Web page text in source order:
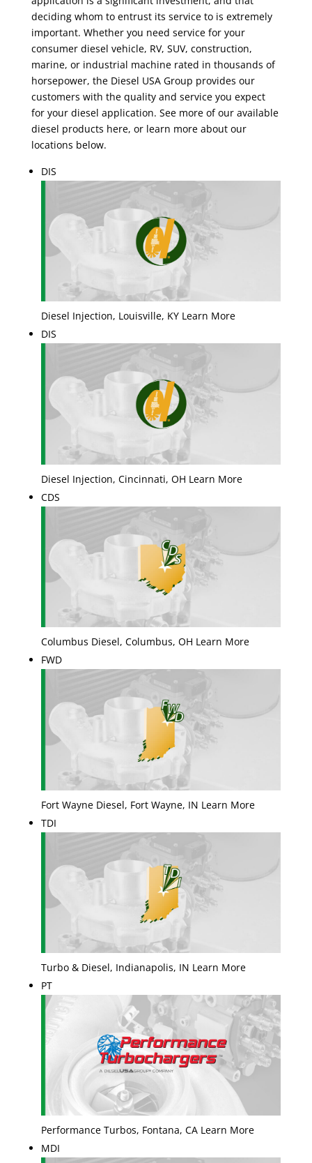
deciding whom to entrust its service to is extremely
important. Whether you need service for your
consumer diesel vehicle, RV, SUV, construction,
marine, or industrial machine rated in thousands of
horsepower, the Diesel USA Group provides our
customers with the quality and service you expect
for your diesel application. See more of our available
diesel products here, or learn more about our
locations below.
DIS
Diesel Injection, Louisville, KY Learn More
DIS
Diesel Injection, Cincinnati, OH Learn More
CDS
Columbus Diesel, Columbus, OH Learn More
FWD
Fort Wayne Diesel, Fort Wayne, IN Learn More
TDI
Turbo & Diesel, Indianapolis, IN Learn More
PT
Performance Turbos, Fontana, CA Learn More
MDI